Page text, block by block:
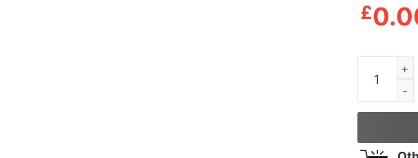
£
I Really